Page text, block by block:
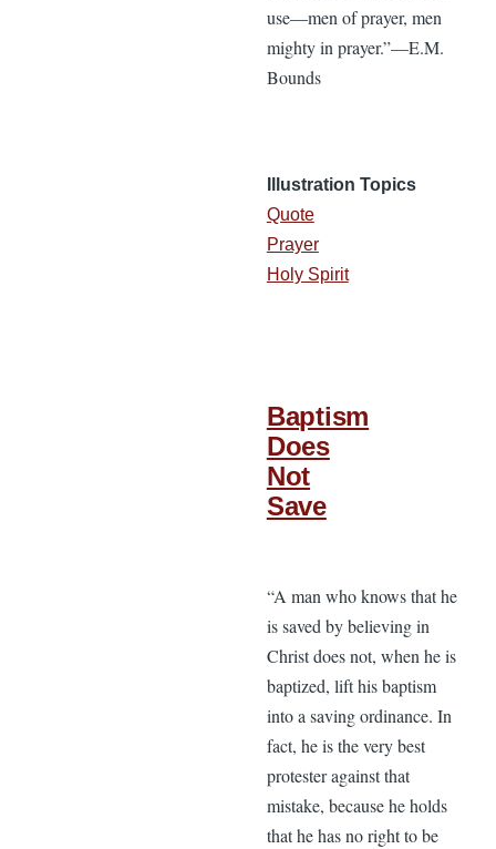
use—men of prayer, men
mighty in prayer.”—E.M.
Bounds
Illustration Topics
Quote
Prayer
Holy Spirit
Baptism
Does
Not
Save
“A man who knows that he
is saved by believing in
Christ does not, when he is
baptized, lift his baptism
into a saving ordinance. In
fact, he is the very best
protester against that
mistake, because he holds
that he has no right to be